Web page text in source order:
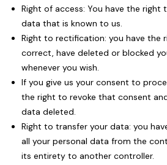
Right of access: You have the right
data that is known to us.
Right to rectification: you have the
correct, have deleted or blocked
whenever you wish.
If you give us your consent to
the right to revoke that consent
data deleted.
Right to transfer your data: you
all your personal data from the
its entirety to another controller.